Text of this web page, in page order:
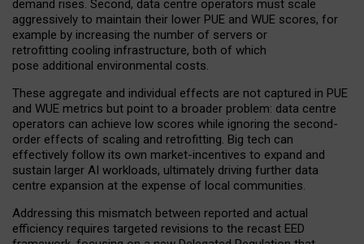
demand rises. Second, data centre operators must scale
aggressively to maintain their lower PUE and WUE scores, for
example by increasing the number of servers or
retrofitting cooling infrastructure, both of which
pose additional environmental costs.
These aggregate and individual effects are not captured in PUE
and WUE metrics but point to a broader problem: data centre
operators can achieve low scores while ignoring the second-
order effects of scaling and retrofitting. Big tech can
effectively follow its own market-incentives to expand and
sustain larger AI workloads, ultimately driving further data
centre expansion at the expense of local communities.
Addressing this mismatch between reported and actual
efficiency requires targeted revisions to the recast EED